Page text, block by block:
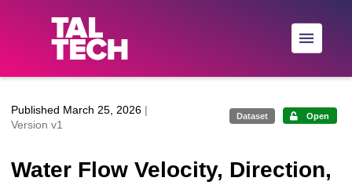
Skip to main
Published March 25, 2026 |
Version v1
Dataset Open
Water Flow Velocity, Direction,